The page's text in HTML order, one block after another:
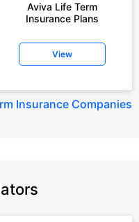
Aviva Life Term
Insurance Plans
View
Insurance Companies